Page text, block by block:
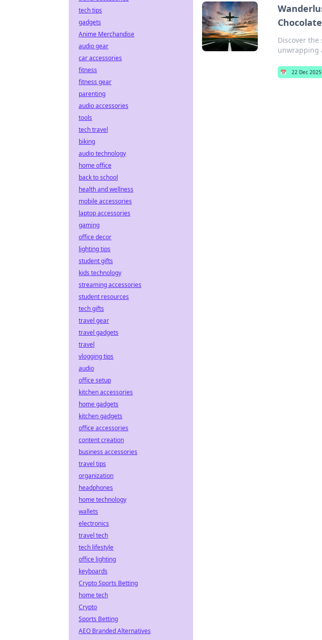
Discover
unwrapping
📅 22 Dec 2025
tech tips
gadgets
Anime Merchandise
audio gear
car accessories
fitness
fitness gear
parenting
audio accessories
tools
tech travel
biking
audio technology
home office
back to school
health and wellness
mobile accessories
laptop accessories
gaming
office decor
lighting tips
student gifts
kids technology
streaming accessories
student resources
tech gifts
travel gear
travel gadgets
travel
vlogging tips
audio
office setup
kitchen accessories
home gadgets
kitchen gadgets
office accessories
content creation
business accessories
travel tips
organization
headphones
home technology
wallets
electronics
travel tech
tech lifestyle
office lighting
keyboards
Crypto Sports Betting
home tech
Crypto
Sports Betting
AEO Branded Alternatives